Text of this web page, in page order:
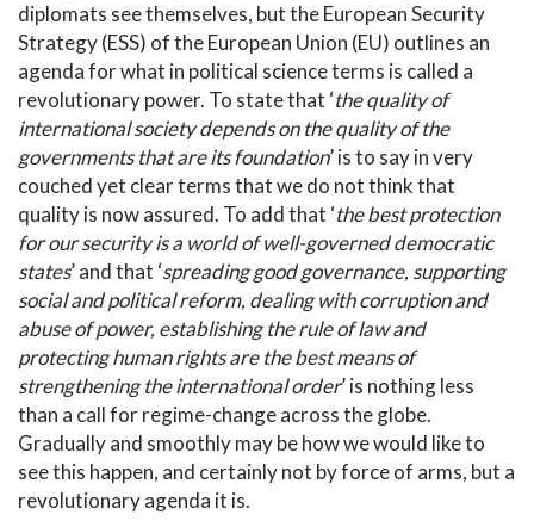
diplomats see themselves, but the European Security
Strategy (ESS) of the European Union (EU) outlines an
agenda for what in political science terms is called a
revolutionary power. To state that ‘the quality of
international society depends on the quality of the
governments that are its foundation’ is to say in very
couched yet clear terms that we do not think that
quality is now assured. To add that ‘the best protection
for our security is a world of well-governed democratic
states’ and that ‘spreading good governance, supporting
social and political reform, dealing with corruption and
abuse of power, establishing the rule of law and
protecting human rights are the best means of
strengthening the international order’ is nothing less
than a call for regime-change across the globe.
Gradually and smoothly may be how we would like to
see this happen, and certainly not by force of arms, but a
revolutionary agenda it is.